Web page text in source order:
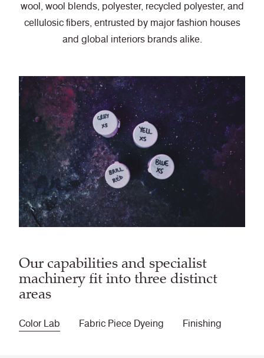
wool, wool blends, polyester, recycled polyester, and
cellulosic fibers, entrusted by major fashion houses
and global interiors brands alike.
Our capabilities and specialist
machinery fit into three distinct
areas
Color Lab Fabric Piece Dyeing Finishing